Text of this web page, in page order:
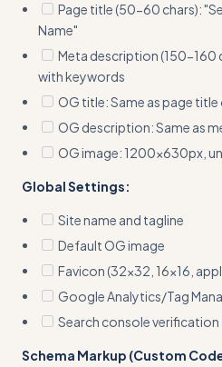
Page title (50-60 chars):
Name"
Meta description (150-
with keywords
OG title: Same as page
OG description: Same as
OG image: 1200x630px,
Global Settings:
Site name and tagline
Default OG image
Favicon (32x32, 16x16,
Google Analytics/Tag
Search console verification
Schema Markup (Custom